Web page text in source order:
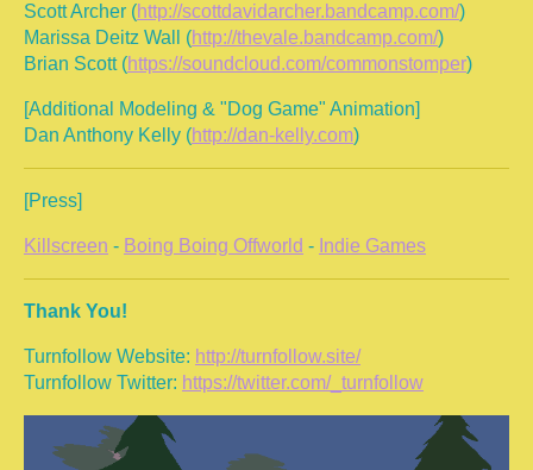
Scott Archer (http://scottdavidarcher.bandcamp.com/)
Marissa Deitz Wall (http://thevale.bandcamp.com/)
Brian Scott (https://soundcloud.com/commonstomper)
[Additional Modeling & "Dog Game" Animation]
Dan Anthony Kelly (http://dan-kelly.com)
[Press]
Killscreen - Boing Boing Offworld - Indie Games
Thank You!
Turnfollow Website: http://turnfollow.site/
Turnfollow Twitter: https://twitter.com/_turnfollow